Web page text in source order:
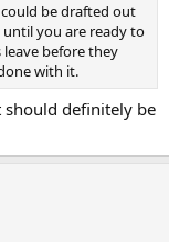
be drafted out
you are ready to
before they
with it.
should definitely be